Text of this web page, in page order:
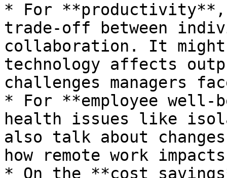
* For
trade-off between
collaboration. It might
technology affects
challenges managers
* For **employee well-
health issues like
also talk about
how remote work
* On the **cost